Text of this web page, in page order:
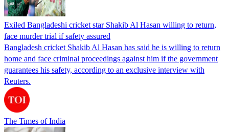
Exiled Bangladeshi cricket star Shakib Al Hasan willing to return,
face murder trial if safety assured
Bangladesh cricket Shakib Al Hasan has said he is willing to return
home and face criminal proceedings against him if the government
guarantees his safety, according to an exclusive interview with
Reuters.
The Times of India